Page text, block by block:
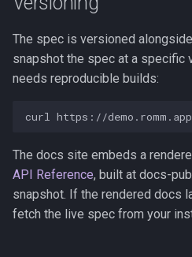
h
Netplay
The spec is versioned
snapshot the spec at a specific
needs reproducible builds:
curl https://
The docs site embeds a
API Reference, built at docs-
snapshot. If the rendered docs
fetch the live spec from your